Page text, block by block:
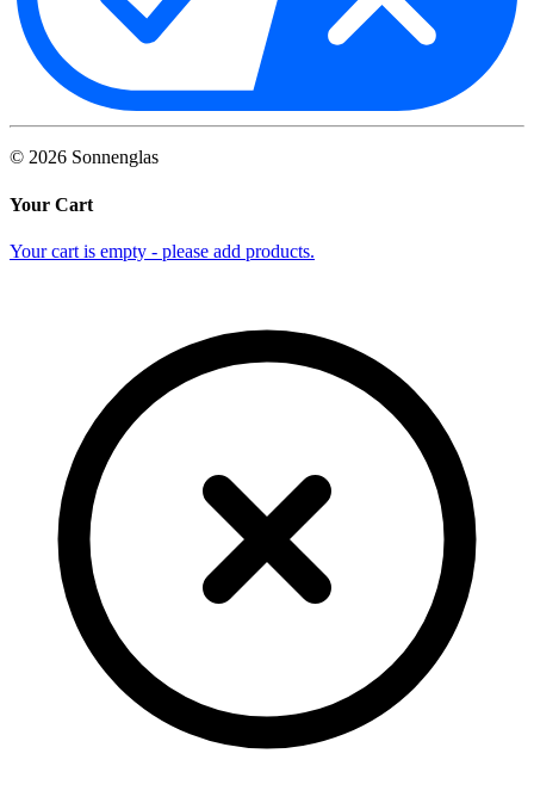
© 2026 Sonnenglas
Your Cart
Your cart is empty - please add products.